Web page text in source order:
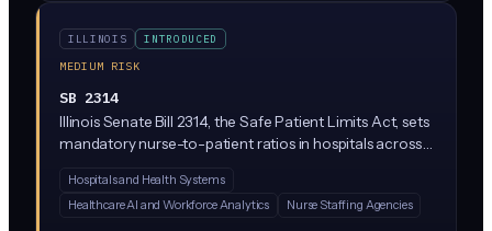
ILLINOIS
INTRODUCED
MEDIUM RISK
SB 2314
Illinois Senate Bill 2314, the Safe Patient Limits Act, sets
mandatory nurse-to-patient ratios in hospitals across
hospitals from using AI or algorithmic staffing tools to
override these minimum staffing requirements. Sen.
Hospitals and Health Systems
Healthcare AI and Workforce Analytics
Nurse Staffing Agencies